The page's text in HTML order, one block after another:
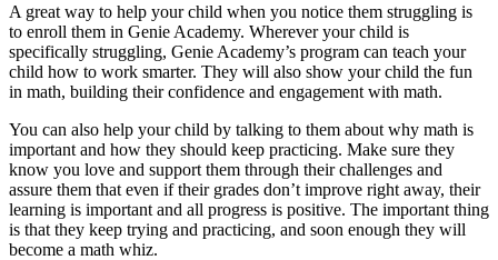
A great way to help your child when you notice them struggling is
to enroll them in Genie Academy. Wherever your child is
specifically struggling, Genie Academy’s program can teach your
child how to work smarter. They will also show your child the fun
in math, building their confidence and engagement with math.
You can also help your child by talking to them about why math is
important and how they should keep practicing. Make sure they
know you love and support them through their challenges and
assure them that even if their grades don’t improve right away, their
learning is important and all progress is positive. The important thing
is that they keep trying and practicing, and soon enough they will
become a math whiz.